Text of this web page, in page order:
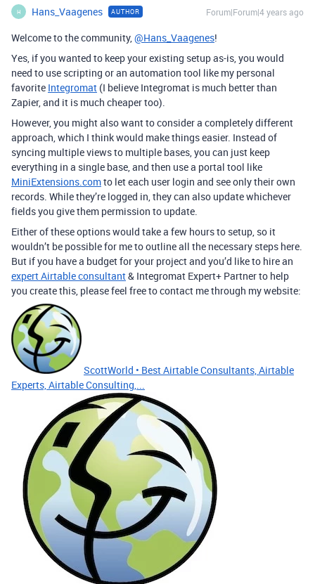
H Hans_Vaagenes AUTHOR Forum|Forum|4 years ago
Welcome to the community,@Hans_Vaagenes!
Yes, if you wanted to keep your existing setup as-is, you would
need to use scripting or an automation tool like my personal
favorite Integromat (I believe Integromat is much better than
Zapier, and it is much cheaper too).
However, you might also want to consider a completely different
approach, which I think would make things easier. Instead of
syncing multiple views to multiple bases, you can just keep
everything in a single base, and then use a portal tool like
MiniExtensions.comto let each user login and see only their own
records. While they’re logged in, they can also update whichever
fields you give them permission to update.
Either of these options would take a few hours to setup, so it
wouldn’t be possible for me to outline all the necessary steps here.
But if you have a budget for your project and you’d like to hire an
expert Airtable consultant& Integromat Expert+ Partner to help
you create this, please feel free to contact me through my website:
ScottWorld • Best Airtable Consultants, Airtable
Experts, Airtable Consulting,...